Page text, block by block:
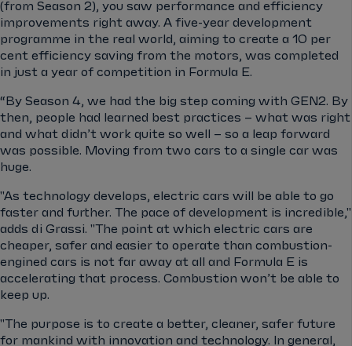
(from Season 2), you saw performance and efficiency
improvements right away. A five-year development
programme in the real world, aiming to create a 10 per
cent efficiency saving from the motors, was completed
in just a year of competition in Formula E.
“By Season 4, we had the big step coming with GEN2. By
then, people had learned best practices – what was right
and what didn’t work quite so well – so a leap forward
was possible. Moving from two cars to a single car was
huge.
"As technology develops, electric cars will be able to go
faster and further. The pace of development is incredible,"
adds di Grassi. "The point at which electric cars are
cheaper, safer and easier to operate than combustion-
engined cars is not far away at all and Formula E is
accelerating that process. Combustion won’t be able to
keep up.
"The purpose is to create a better, cleaner, safer future
for mankind with innovation and technology. In general,